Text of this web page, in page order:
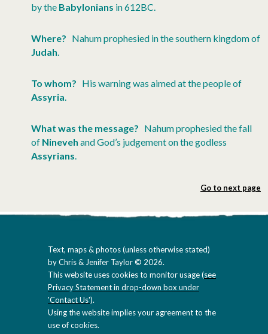
by the Babylonians in 612BC.
Where? Nahum prophesied in the southern kingdom of
Judah
To whom? His warning was aimed at the people of
Assyria
What was the message? Nahum prophesied the fall
of Nineveh and God’s judgement on the godless
Assyrians
Go to next page
Text, maps & photos (unless otherwise stated)
by Chris & Jenifer Taylor © 2026.
This website uses cookies to monitor usage (see
Privacy Statement in drop-down box under
'Contact Us').
Using the website implies your agreement to the
use of cookies.